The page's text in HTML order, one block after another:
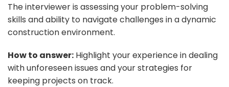
The interviewer is assessing your problem-solving
skills and ability to navigate challenges in a dynamic
construction environment.
How to answer: Highlight your experience in dealing
with unforeseen issues and your strategies for
keeping projects on track.